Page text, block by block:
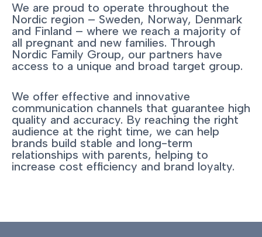
We are proud to operate throughout the
Nordic region – Sweden, Norway, Denmark
and Finland – where we reach a majority of
all pregnant and new families. Through
Nordic Family Group, our partners have
access to a unique and broad target group.
We offer effective and innovative
communication channels that guarantee high
quality and accuracy. By reaching the right
audience at the right time, we can help
brands build stable and long-term
relationships with parents, helping to
increase cost efficiency and brand loyalty.